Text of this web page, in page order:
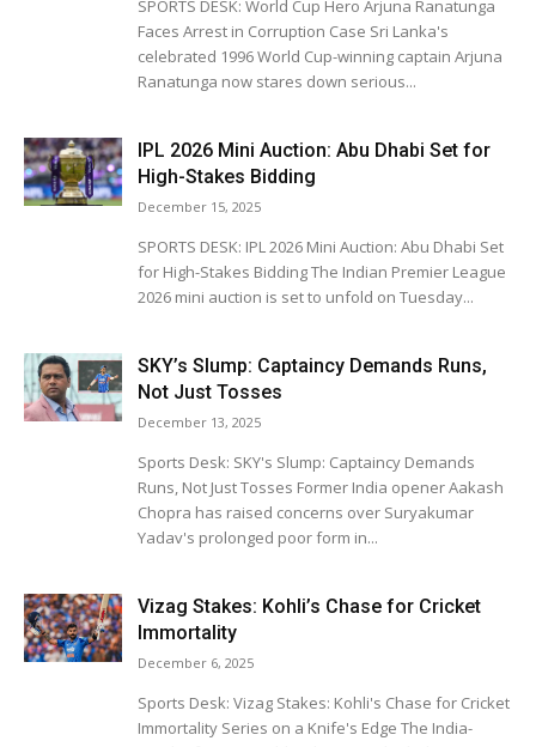
SPORTS DESK: World Cup Hero Arjuna Ranatunga
Faces Arrest in Corruption Case Sri Lanka's
celebrated 1996 World Cup-winning captain Arjuna
Ranatunga now stares down serious...
IPL 2026 Mini Auction: Abu Dhabi Set for
High-Stakes Bidding
December 15, 2025
SPORTS DESK: IPL 2026 Mini Auction: Abu Dhabi Set
for High-Stakes Bidding The Indian Premier League
2026 mini auction is set to unfold on Tuesday...
SKY’s Slump: Captaincy Demands Runs,
Not Just Tosses
December 13, 2025
Sports Desk: SKY's Slump: Captaincy Demands
Runs, Not Just Tosses Former India opener Aakash
Chopra has raised concerns over Suryakumar
Yadav's prolonged poor form in...
Vizag Stakes: Kohli’s Chase for Cricket
Immortality
December 6, 2025
Sports Desk: Vizag Stakes: Kohli's Chase for Cricket
Immortality Series on a Knife's Edge The India-